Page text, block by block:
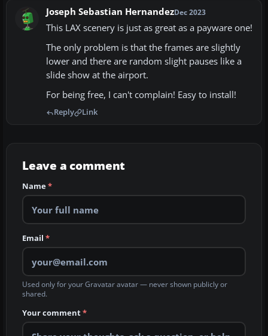
Joseph Sebastian HernandezDec 2023
This LAX scenery is just as great as a payware one!
The only problem is that the frames are slightly
lower and there are random slight pauses like a
slide show at the airport.
For being free, I can't complain! Easy to install!
Reply Link
Leave a comment
Name*
Email *
Used only for your Gravatar avatar — never shown publicly or
shared.
Your comment*